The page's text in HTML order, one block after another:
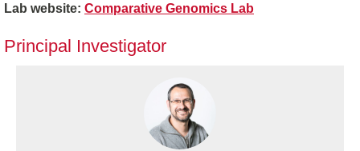
Lab website: Comparative Genomics Lab
Principal Investigator